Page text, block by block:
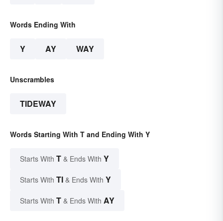
Words Ending With
Y AY WAY
Unscrambles
TIDEWAY
Words Starting With T and Ending With Y
Starts With T & Ends With Y
Starts With TI & Ends With Y
Starts With T & Ends With AY